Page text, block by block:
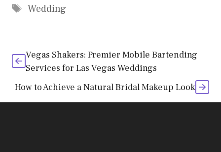
Tags
Wedding
Vegas Shakers: Premier Mobile Bartending
Services for Las Vegas Weddings
How to Achieve a Natural Bridal Makeup Look